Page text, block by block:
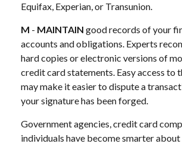
Equifax, Experian, or Transunion.
M - MAINTAIN good records of your
accounts and obligations. Experts
hard copies or electronic versions of
credit card statements. Easy access to
may make it easier to dispute a
your signature has been forged.
Government agencies, credit card
individuals have become smarter